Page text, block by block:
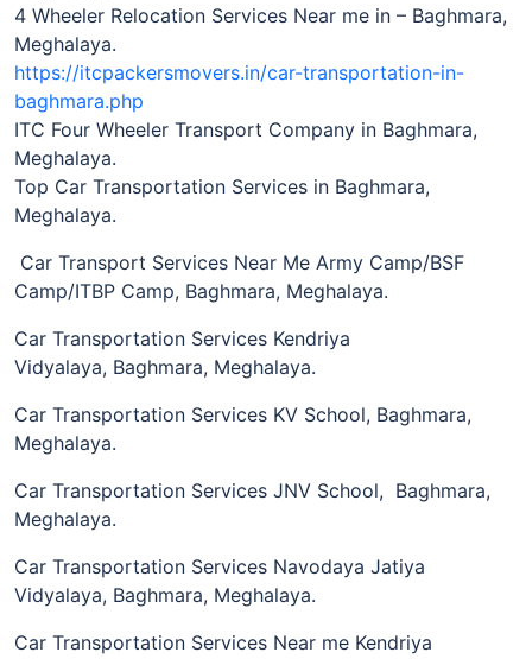
4 Wheeler Relocation Services Near me in – Baghmara,
Meghalaya.
https://itcpackersmovers.in/car-transportation-in-
baghmara.php
ITC Four Wheeler Transport Company in Baghmara,
Meghalaya.
Top Car Transportation Services in Baghmara,
Meghalaya.
Car Transport Services Near Me Army Camp/BSF
Camp/ITBP Camp, Baghmara, Meghalaya.
Car Transportation Services Kendriya
Vidyalaya, Baghmara, Meghalaya.
Car Transportation Services KV School, Baghmara,
Meghalaya.
Car Transportation Services JNV School, Baghmara,
Meghalaya.
Car Transportation Services Navodaya Jatiya
Vidyalaya, Baghmara, Meghalaya.
Car Transportation Services Near me Kendriya